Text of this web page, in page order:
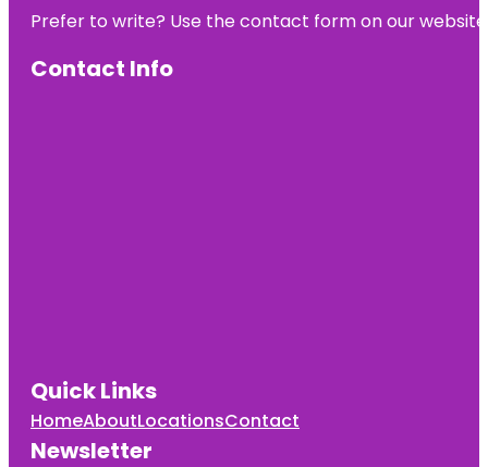
Prefer to write? Use the contact form on our
Contact Info
Quick Links
HomeAboutLocationsContact
Newsletter